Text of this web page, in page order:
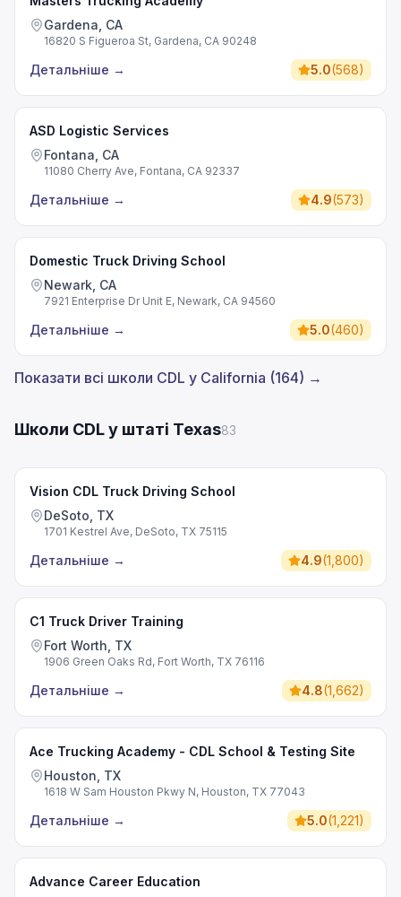
Gardena, CA
16820 S Figueroa St, Gardena, CA 90248
Детальніше → 5.0(568)
ASD Logistic Services
Fontana, CA
11080 Cherry Ave, Fontana, CA 92337
Детальніше → 4.9(573)
Domestic Truck Driving School
Newark, CA
7921 Enterprise Dr Unit E, Newark, CA 94560
Детальніше → 5.0(460)
Показати всі школи CDL у California (164) →
Школи CDL у штаті Texas83
Vision CDL Truck Driving School
DeSoto, TX
1701 Kestrel Ave, DeSoto, TX 75115
Детальніше → 4.9(1,800)
C1 Truck Driver Training
Fort Worth, TX
1906 Green Oaks Rd, Fort Worth, TX 76116
Детальніше → 4.8(1,662)
Ace Trucking Academy - CDL School & Testing Site
Houston, TX
1618 W Sam Houston Pkwy N, Houston, TX 77043
Детальніше → 5.0(1,221)
Advance Career Education